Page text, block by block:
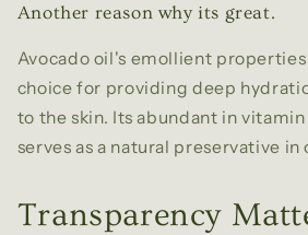
Another reason why its great.
Avocado oil's emollient properties
choice for providing deep
to the skin. Its abundant in vitamin
serves as a natural preservative
Transparency